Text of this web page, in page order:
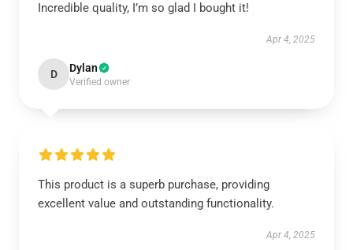
Incredible quality, I’m so glad I bought it!
Apr 4, 2025
D Dylan
Verified owner
This product is a superb purchase, providing
excellent value and outstanding functionality.
Apr 4, 2025